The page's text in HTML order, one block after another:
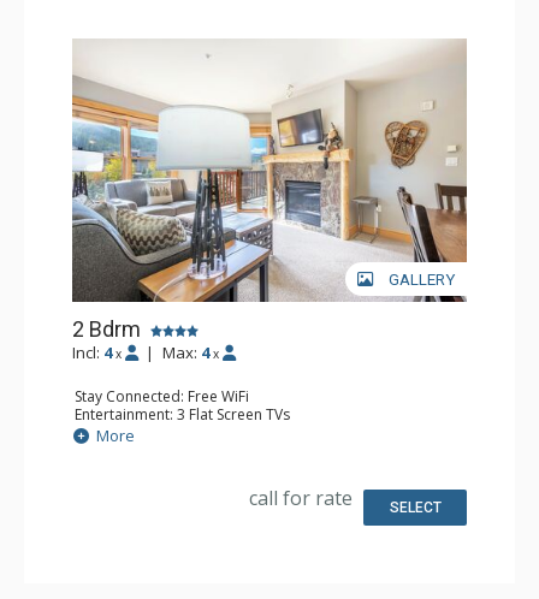
GALLERY
2 Bdrm
Incl: 4 x | Max: 4 x
Stay Connected: Free WiFi
Entertainment: 3 Flat Screen TVs
Extras: Balcony, Iron & Ironing Board
Kitchen: Coffee Maker, Dishwasher, Full Kitchen, Kettle,
Bathroom: 2 Full Bathrooms, Hair Dryer
More
call for rate SELECT